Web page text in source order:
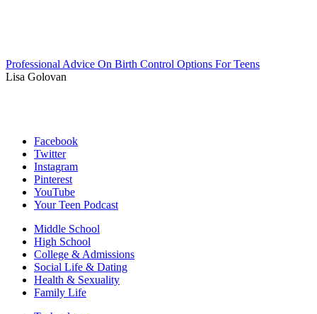
Professional Advice On Birth Control Options For Teens
Lisa Golovan
Facebook
Twitter
Instagram
Pinterest
YouTube
Your Teen Podcast
Middle School
High School
College & Admissions
Social Life & Dating
Health & Sexuality
Family Life